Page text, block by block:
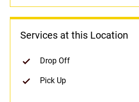
Services at this Location
Drop Off
Pick Up